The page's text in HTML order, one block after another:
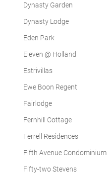
Dynasty Garden
Dynasty Lodge
Eden Park
Eleven @ Holland
Estrivillas
Ewe Boon Regent
Fairlodge
Fernhill Cottage
Ferrell Residences
Fifth Avenue Condominium
Fifty-two Stevens